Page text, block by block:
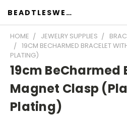
BEADTLESWEET
HOME JEWELRY SUPPLIES
19CM BECHARMED BRACELET
PLATING)
19cm
Magnet Clasp
Plating)